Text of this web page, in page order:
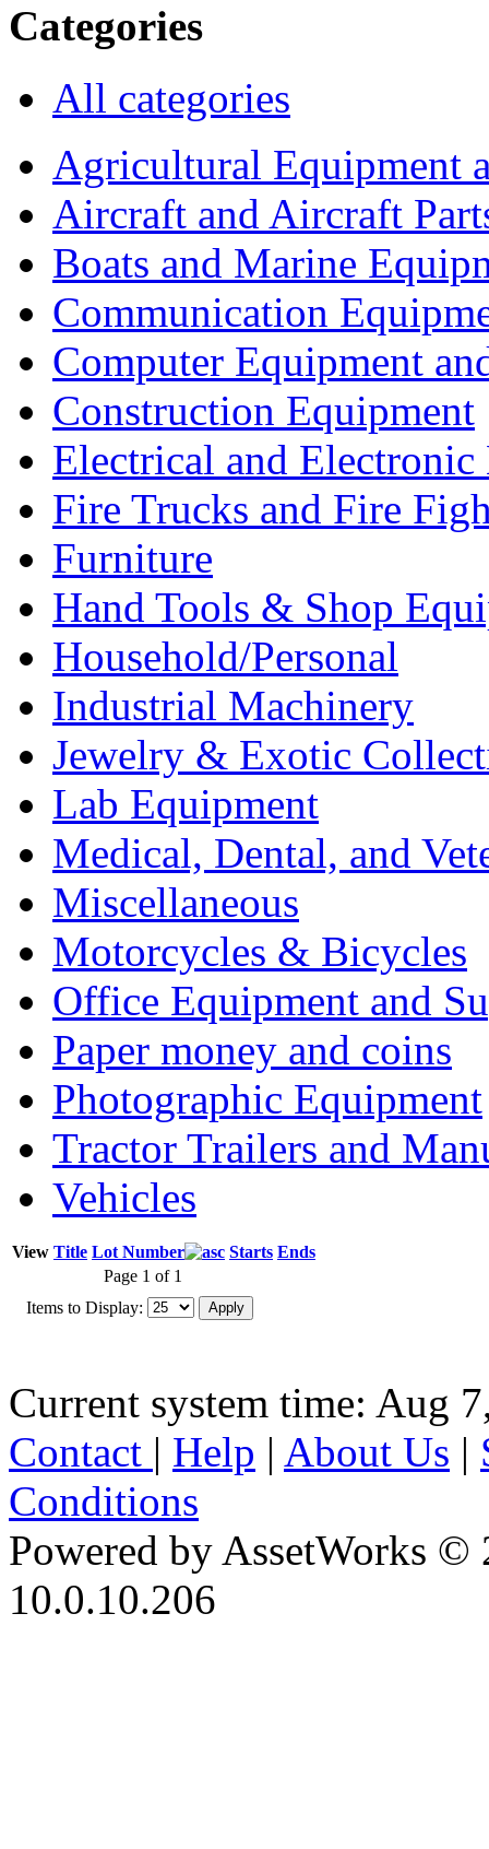
Categories
All categories
Agricultural Equipment
Aircraft and Aircraft
Boats and Marine
Communication
Computer Equipment
Construction Equipment
Electrical and Electronic
Fire Trucks and Fire
Furniture
Hand Tools & Shop
Household/Personal
Industrial Machinery
Jewelry & Exotic
Lab Equipment
Medical, Dental, and
Miscellaneous
Motorcycles & Bicycles
Office Equipment and
Paper money and coins
Photographic Equipment
Tractor Trailers and
Vehicles
View Title Lot Number Starts Ends
Page 1 of 1
Items to Display:
Current system time: Aug
Contact | Help | About Us |
Conditions
Powered by AssetWorks ©
10.0.10.206